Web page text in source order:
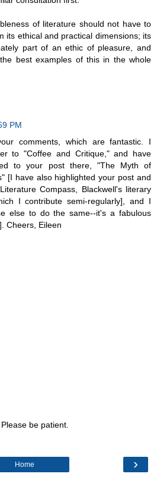
of literature should not have to
its ethical and practical dimensions; its
part of an ethic of pleasure, and
best examples of this in the whole
PM
comments, which are fantastic. I
to "Coffee and Critique," and have
to your post there, "The Myth of
[I have also highlighted your post and
Compass, Blackwell's literary
I contribute semi-regularly], and I
else to do the same--it's a fabulous
Cheers, Eileen
be patient.
›
Home